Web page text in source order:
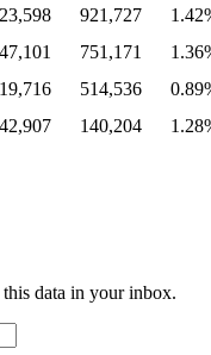
921,727
751,171
514,536
140,204
this data in your inbox.